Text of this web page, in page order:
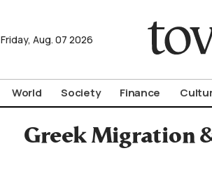
Friday, Aug. 07 2026
World Society Finance
Greek Migration